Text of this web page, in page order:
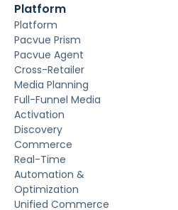
Platform
Platform
Pacvue Prism
Pacvue Agent
Cross-Retailer
Media Planning
Full-Funnel Media
Activation
Discovery
Commerce
Real-Time
Automation &
Optimization
Unified Commerce